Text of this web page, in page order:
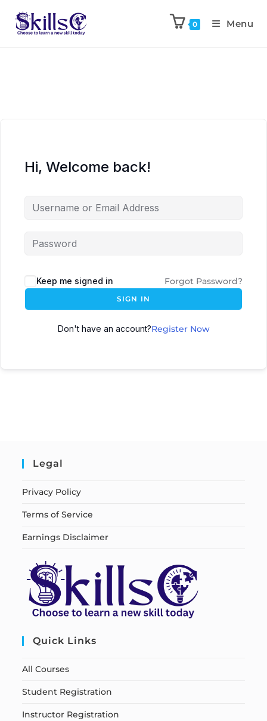
0 Menu
Hi, Welcome back!
Keep me signed in Forgot Password?
SIGN IN
Don't have an account?Register Now
Legal
Privacy Policy
Terms of Service
Earnings Disclaimer
Quick Links
All Courses
Student Registration
Instructor Registration